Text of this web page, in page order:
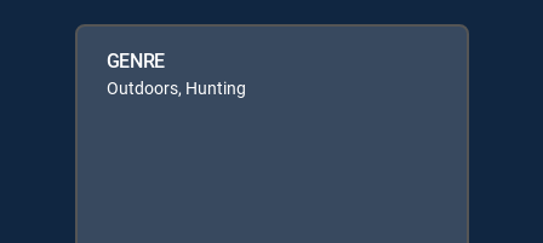
GENRE
Outdoors, Hunting